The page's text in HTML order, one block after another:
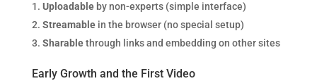
Uploadableby non-experts (simple interface)
Streamablein the browser (no special setup)
Sharablethrough links and embedding on other sites
Early Growth and the First Video